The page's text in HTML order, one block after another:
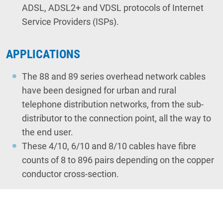
ADSL, ADSL2+ and VDSL protocols of Internet
Service Providers (ISPs).
APPLICATIONS
The 88 and 89 series overhead network cables
have been designed for urban and rural
telephone distribution networks, from the sub-
distributor to the connection point, all the way to
the end user.
These 4/10, 6/10 and 8/10 cables have fibre
counts of 8 to 896 pairs depending on the copper
conductor cross-section.